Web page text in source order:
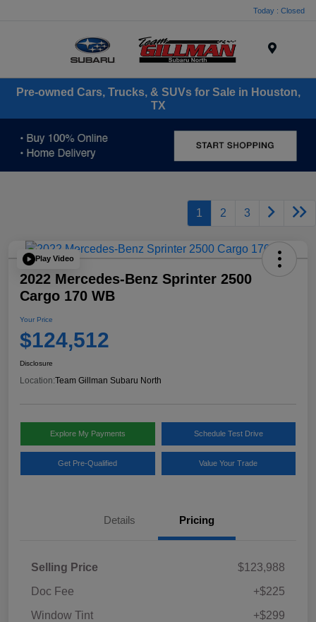
Today : Closed
Pre-owned Cars, Trucks, & SUVs for Sale in Houston,
TX
1 2 3
Play Video
2022 Mercedes-Benz Sprinter 2500
Cargo 170 WB
Your Price
$124,512
Disclosure
Location:Team Gillman Subaru North
Explore My Payments Schedule Test Drive
Get Pre-Qualified Value Your Trade
Details Pricing
Selling Price
$123,988
Doc Fee
+$225
Window Tint
+$299